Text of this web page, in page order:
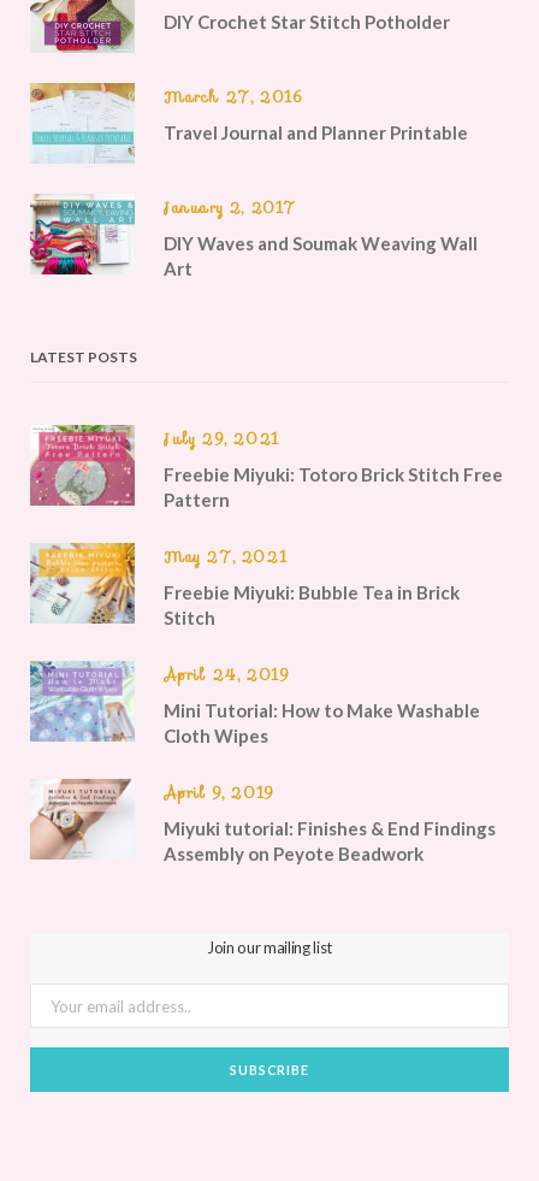
DIY Crochet Star Stitch Potholder
March 27, 2016
Travel Journal and Planner Printable
January 2, 2017
DIY Waves and Soumak Weaving Wall
Art
LATEST POSTS
July 29, 2021
Freebie Miyuki: Totoro Brick Stitch Free
Pattern
May 27, 2021
Freebie Miyuki: Bubble Tea in Brick
Stitch
April 24, 2019
Mini Tutorial: How to Make Washable
Cloth Wipes
April 9, 2019
Miyuki tutorial: Finishes & End Findings
Assembly on Peyote Beadwork
Join our mailing list